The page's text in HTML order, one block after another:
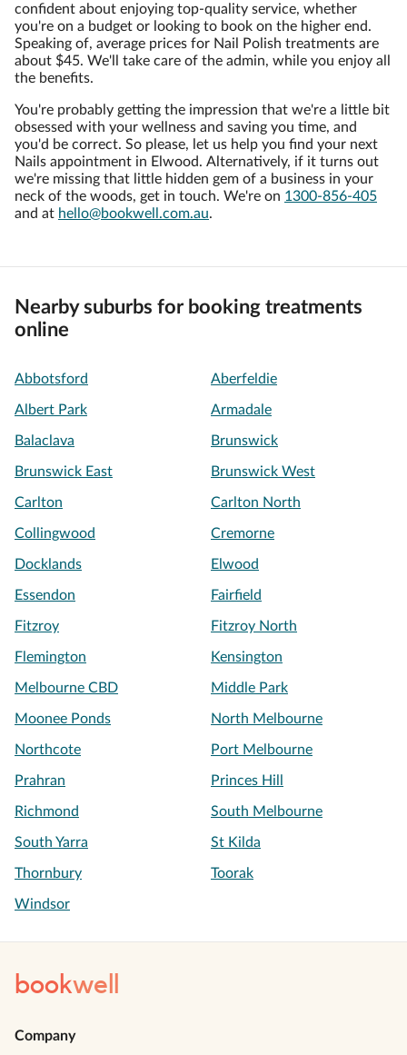
confident about enjoying top-quality service, whether
you're on a budget or looking to book on the higher end.
Speaking of, average prices for Nail Polish treatments are
about $45. We'll take care of the admin, while you enjoy all
the benefits.
You're probably getting the impression that we're a little bit
obsessed with your wellness and saving you time, and
you'd be correct. So please, let us help you find your next
Nails appointment in Elwood. Alternatively, if it turns out
we're missing that little hidden gem of a business in your
neck of the woods, get in touch. We're on 1300-856-405
and at hello@bookwell.com.au.
Nearby suburbs for booking treatments
online
Abbotsford Aberfeldie
Albert Park Armadale
Balaclava Brunswick
Brunswick East Brunswick West
Carlton Carlton North
Collingwood Cremorne
Docklands Elwood
Essendon Fairfield
Fitzroy Fitzroy North
Flemington Kensington
Melbourne CBD Middle Park
Moonee Ponds North Melbourne
Northcote Port Melbourne
Prahran Princes Hill
Richmond South Melbourne
South Yarra St Kilda
Thornbury Toorak
Windsor
bookwell
Company